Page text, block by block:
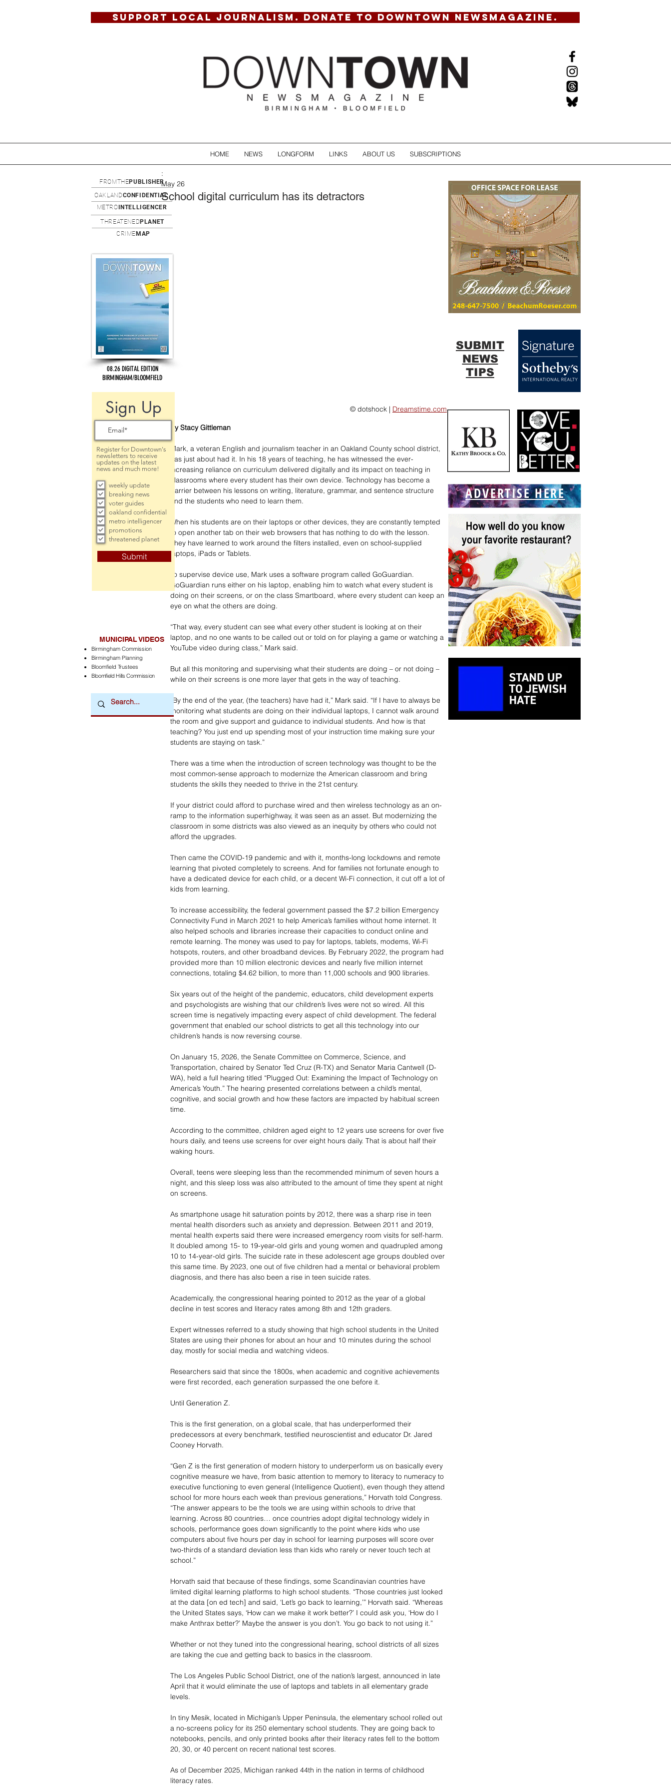
SUPPORT LOCAL JOURNALISM. DONATE TO DOWNTOWN NEWSMAGAZINE.
HOME NEWS LONGFORM LINKS ABOUT US SUBSCRIPTIONS
School digital curriculum has its detractors
:
May 26
© dotshock | Dreamstime.com
By Stacy Gittleman
Mark, a veteran English and journalism teacher in an Oakland County school district,
has just about had it. In his 18 years of teaching, he has witnessed the ever-
increasing reliance on curriculum delivered digitally and its impact on teaching in
classrooms where every student has their own device. Technology has become a
barrier between his lessons on writing, literature, grammar, and sentence structure
and the students who need to learn them.
When his students are on their laptops or other devices, they are constantly tempted
to open another tab on their web browsers that has nothing to do with the lesson.
They have learned to work around the filters installed, even on school-supplied
laptops, iPads or Tablets.
To supervise device use, Mark uses a software program called GoGuardian.
GoGuardian runs either on his laptop, enabling him to watch what every student is
doing on their screens, or on the class Smartboard, where every student can keep an
eye on what the others are doing.
“That way, every student can see what every other student is looking at on their
laptop, and no one wants to be called out or told on for playing a game or watching a
YouTube video during class,” Mark said.
But all this monitoring and supervising what their students are doing – or not doing –
while on their screens is one more layer that gets in the way of teaching.
“By the end of the year, (the teachers) have had it,” Mark said. “If I have to always be
monitoring what students are doing on their individual laptops, I cannot walk around
the room and give support and guidance to individual students. And how is that
teaching? You just end up spending most of your instruction time making sure your
students are staying on task.”
There was a time when the introduction of screen technology was thought to be the
most common-sense approach to modernize the American classroom and bring
students the skills they needed to thrive in the 21st century.
If your district could afford to purchase wired and then wireless technology as an on-
ramp to the information superhighway, it was seen as an asset. But modernizing the
classroom in some districts was also viewed as an inequity by others who could not
afford the upgrades.
Then came the COVID-19 pandemic and with it, months-long lockdowns and remote
learning that pivoted completely to screens. And for families not fortunate enough to
have a dedicated device for each child, or a decent Wi-Fi connection, it cut off a lot of
kids from learning.
To increase accessibility, the federal government passed the $7.2 billion Emergency
Connectivity Fund in March 2021 to help America’s families without home internet. It
also helped schools and libraries increase their capacities to conduct online and
remote learning. The money was used to pay for laptops, tablets, modems, Wi-Fi
hotspots, routers, and other broadband devices. By February 2022, the program had
provided more than 10 million electronic devices and nearly five million internet
connections, totaling $4.62 billion, to more than 11,000 schools and 900 libraries.
Six years out of the height of the pandemic, educators, child development experts
and psychologists are wishing that our children’s lives were not so wired. All this
screen time is negatively impacting every aspect of child development. The federal
government that enabled our school districts to get all this technology into our
children’s hands is now reversing course.
On January 15, 2026, the Senate Committee on Commerce, Science, and
Transportation, chaired by Senator Ted Cruz (R-TX) and Senator Maria Cantwell (D-
WA), held a full hearing titled “Plugged Out: Examining the Impact of Technology on
America’s Youth.” The hearing presented correlations between a child’s mental,
cognitive, and social growth and how these factors are impacted by habitual screen
time.
According to the committee, children aged eight to 12 years use screens for over five
hours daily, and teens use screens for over eight hours daily. That is about half their
waking hours.
Overall, teens were sleeping less than the recommended minimum of seven hours a
night, and this sleep loss was also attributed to the amount of time they spent at night
on screens.
As smartphone usage hit saturation points by 2012, there was a sharp rise in teen
mental health disorders such as anxiety and depression. Between 2011 and 2019,
mental health experts said there were increased emergency room visits for self-harm.
It doubled among 15- to 19-year-old girls and young women and quadrupled among
10 to 14-year-old girls. The suicide rate in these adolescent age groups doubled over
this same time. By 2023, one out of five children had a mental or behavioral problem
diagnosis, and there has also been a rise in teen suicide rates.
Academically, the congressional hearing pointed to 2012 as the year of a global
decline in test scores and literacy rates among 8th and 12th graders.
Expert witnesses referred to a study showing that high school students in the United
States are using their phones for about an hour and 10 minutes during the school
day, mostly for social media and watching videos.
Researchers said that since the 1800s, when academic and cognitive achievements
were first recorded, each generation surpassed the one before it.
Until Generation Z.
This is the first generation, on a global scale, that has underperformed their
predecessors at every benchmark, testified neuroscientist and educator Dr. Jared
Cooney Horvath.
“Gen Z is the first generation of modern history to underperform us on basically every
cognitive measure we have, from basic attention to memory to literacy to numeracy to
executive functioning to even general (Intelligence Quotient), even though they attend
school for more hours each week than previous generations,” Horvath told Congress.
“The answer appears to be the tools we are using within schools to drive that
learning. Across 80 countries… once countries adopt digital technology widely in
schools, performance goes down significantly to the point where kids who use
computers about five hours per day in school for learning purposes will score over
two-thirds of a standard deviation less than kids who rarely or never touch tech at
school.”
Horvath said that because of these findings, some Scandinavian countries have
limited digital learning platforms to high school students. “Those countries just looked
at the data [on ed tech] and said, ‘Let’s go back to learning,’” Horvath said. “Whereas
the United States says, ‘How can we make it work better?’ I could ask you, ‘How do I
make Anthrax better?’ Maybe the answer is you don’t. You go back to not using it.”
Whether or not they tuned into the congressional hearing, school districts of all sizes
are taking the cue and getting back to basics in the classroom.
The Los Angeles Public School District, one of the nation’s largest, announced in late
April that it would eliminate the use of laptops and tablets in all elementary grade
levels.
In tiny Mesik, located in Michigan’s Upper Peninsula, the elementary school rolled out
a no-screens policy for its 250 elementary school students. They are going back to
notebooks, pencils, and only printed books after their literacy rates fell to the bottom
20, 30, or 40 percent on recent national test scores.
As of December 2025, Michigan ranked 44th in the nation in terms of childhood
literacy rates.
08.26 DIGITAL EDITION
BIRMINGHAM/BLOOMFIELD
Sign Up
Register for Downtown's
newsletters to receive
updates on the latest
news and much more!
weekly update
breaking news
voter guides
oakland confidential
metro intelligencer
promotions
threatened planet
Submit
OAKLANDCONFIDENTIAL
METRO INTELLIGENCER
MUNICIPAL VIDEOS
Birmingham Commission
Birmingham Planning
Bloomfield Trustees
Bloomfield Hills Commission
FROMTHEPUBLISHER
ADVERTISE HERE
THREATENED PLANET
CRIME MAP
SUBMIT
NEWS
TIPS